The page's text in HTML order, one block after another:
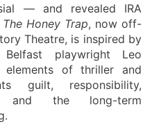
— and revealed IRA
The Honey Trap, now off-
Theatre, is inspired by
playwright Leo
elements of thriller and
guilt, responsibility,
and the long-term